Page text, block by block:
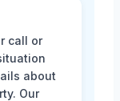
call or
about
Our